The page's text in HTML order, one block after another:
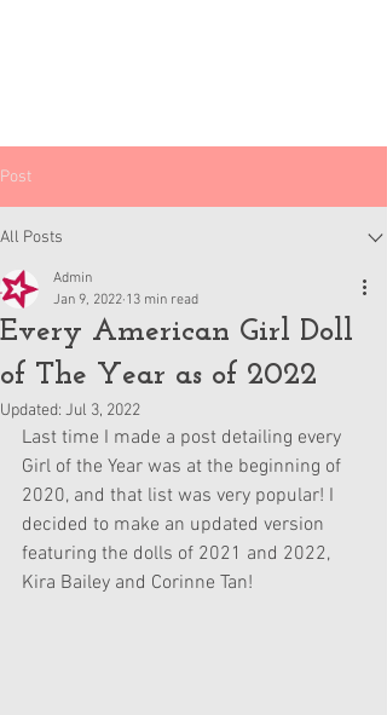
Post
All Posts
Every American Girl Doll
of The Year as of 2022
Admin
Jan 9, 2022 13 min read
Updated: Jul 3, 2022
Last time I made a post detailing every
Girl of the Year was at the beginning of
2020, and that list was very popular! I
decided to make an updated version
featuring the dolls of 2021 and 2022,
Kira Bailey and Corinne Tan!